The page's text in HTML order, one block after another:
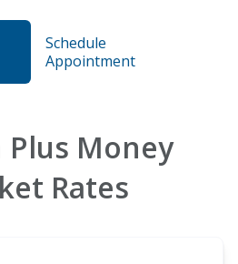
Schedule
Appointment
Money
Rates